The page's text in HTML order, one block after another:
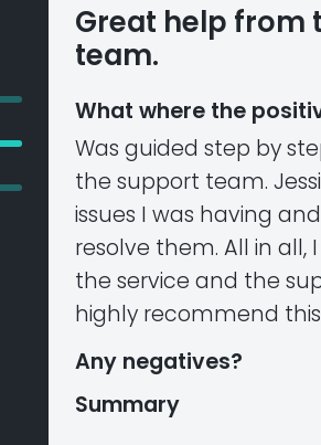
Great help from
team.
What where the
Was guided step by
the support team.
issues I was having
resolve them. All in all,
the service and the
highly recommend
Any negatives?
Summary